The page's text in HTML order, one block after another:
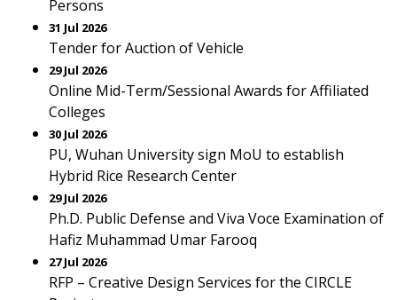
Persons
31 Jul 2026
Tender for Auction of Vehicle
29 Jul 2026
Online Mid-Term/Sessional Awards for Affiliated
Colleges
30 Jul 2026
PU, Wuhan University sign MoU to establish
Hybrid Rice Research Center
29 Jul 2026
Ph.D. Public Defense and Viva Voce Examination of
Hafiz Muhammad Umar Farooq
27 Jul 2026
RFP – Creative Design Services for the CIRCLE